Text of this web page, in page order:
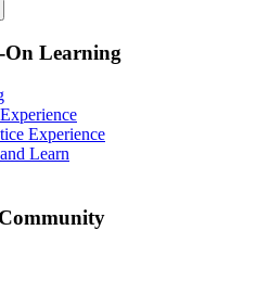
On Learning
Experience
Learn